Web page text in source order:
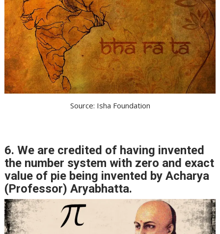
Source: Isha Foundation
6. We are credited of having invented
the number system with zero and exact
value of pie being invented by Acharya
(Professor) Aryabhatta.